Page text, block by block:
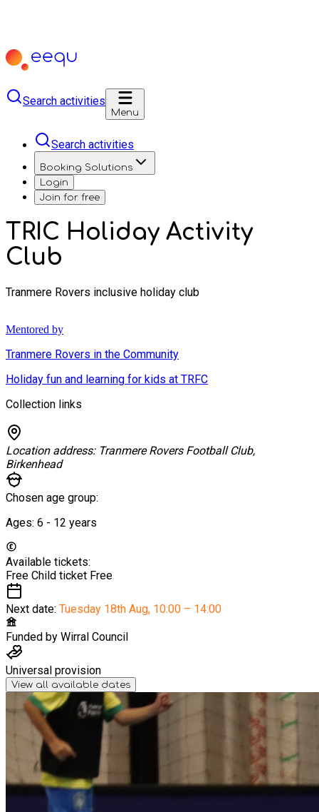
Search activities
Menu
Search activities
Booking Solutions
Login
Join for free
TRIC Holiday Activity
Club
Tranmere Rovers inclusive holiday club
Mentored by
Tranmere Rovers in the Community
Holiday fun and learning for kids at TRFC
Collection links
Location address: Tranmere Rovers Football Club,
Birkenhead
Chosen age group:
Ages: 6 - 12 years
Available tickets:
Free Child ticket Free
Next date: Tuesday 18th Aug, 10:00 – 14:00
Funded by Wirral Council
Universal provision
View all available dates